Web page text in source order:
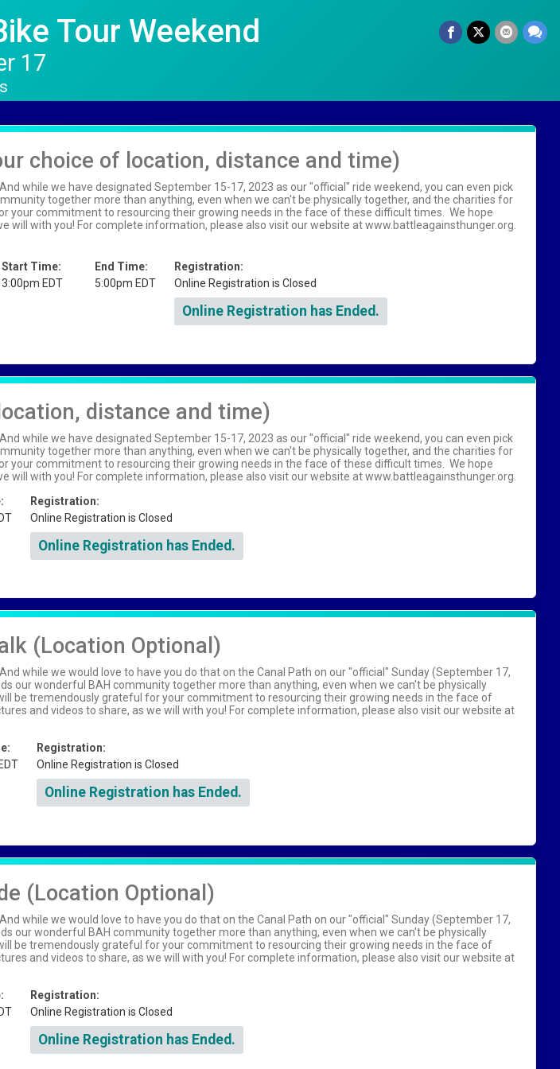
Tour Weekend
17
choice of location, distance and time)
while we have designated September 15-17, 2023 as our "official" ride weekend, you can even pick
together more than anything, even when we can't be physically together, and the charities for
your commitment to resourcing their growing needs in the face of these difficult times. We hope
will with you! For complete information, please also visit our website at www.battleagainsthunger.org.
Start Time:
3:00pm EDT
End Time:
5:00pm EDT
Registration:
Online Registration is Closed
Online Registration has Ended.
distance and time)
while we have designated September 15-17, 2023 as our "official" ride weekend, you can even pick
together more than anything, even when we can't be physically together, and the charities for
your commitment to resourcing their growing needs in the face of these difficult times. We hope
will with you! For complete information, please also visit our website at www.battleagainsthunger.org.
Registration:
Online Registration is Closed
Online Registration has Ended.
(Location Optional)
while we would love to have you do that on the Canal Path on our "official" Sunday (September 17,
our wonderful BAH community together more than anything, even when we can't be physically
be tremendously grateful for your commitment to resourcing their growing needs in the face of
and videos to share, as we will with you! For complete information, please also visit our website at
Registration:
Online Registration is Closed
Online Registration has Ended.
(Location Optional)
while we would love to have you do that on the Canal Path on our "official" Sunday (September 17,
our wonderful BAH community together more than anything, even when we can't be physically
be tremendously grateful for your commitment to resourcing their growing needs in the face of
and videos to share, as we will with you! For complete information, please also visit our website at
Registration:
Online Registration is Closed
Online Registration has Ended.